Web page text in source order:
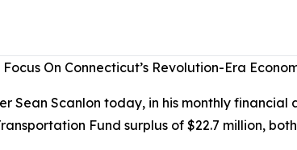
On Connecticut’s Revolution-Era
Sean Scanlon today, in his monthly
Fund surplus of $22.7 million,